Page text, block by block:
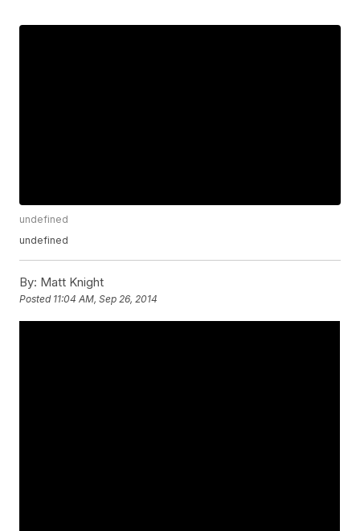
undefined
undefined
By: Matt Knight
Posted 11:04 AM, Sep 26, 2014